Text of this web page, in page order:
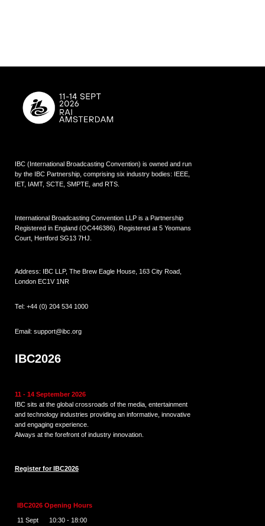
IBC (International Broadcasting Convention) is owned and run
by the IBC Partnership, comprising six industry bodies: IEEE,
IET, IAMT, SCTE, SMPTE, and RTS.
International Broadcasting Convention LLP is a Partnership
Registered in England (OC446386). Registered at 5 Yeomans
Court, Hertford SG13 7HJ.
Address: IBC LLP, The Brew Eagle House, 163 City Road,
London EC1V 1NR
Tel: +44 (0) 204 534 1000
Email: support@ibc.org
IBC2026
11 - 14 September 2026
IBC sits at the global crossroads of the media, entertainment
and technology industries providing an informative, innovative
and engaging experience.
Always at the forefront of industry innovation.
Register for IBC2026
IBC2026 Opening Hours
11 Sept 10:30 - 18:00